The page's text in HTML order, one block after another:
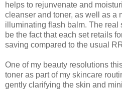
helps to rejunvenate and
cleanser and toner, as well as a
illuminating flash balm. The real
be the fact that each set retails
saving compared to the usual
One of my beauty resolutions
toner as part of my skincare
gently clarifying the skin and